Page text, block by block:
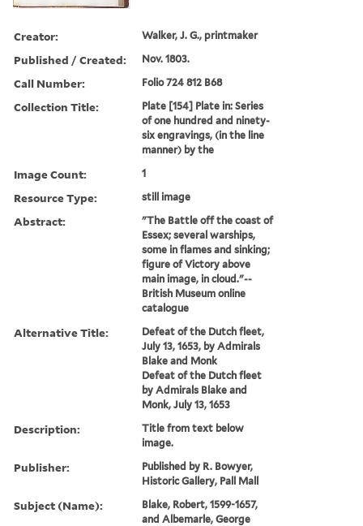
Creator: Walker, J. G., printmaker
Published / Created: Nov. 1803.
Call Number: Folio 724 812 B68
Collection Title:
Plate [154] Plate in: Series
of one hundred and ninety-
six engravings, (in the line
manner) by the
Image Count: 1
Resource Type: still image
Abstract:
"The Battle off the coast of
Essex; several warships,
some in flames and sinking;
figure of Victory above
main image, in cloud."--
British Museum online
catalogue
Alternative Title:
Defeat of the Dutch fleet,
July 13, 1653, by Admirals
Blake and Monk
Defeat of the Dutch fleet
by Admirals Blake and
Monk, July 13, 1653
Description:
Title from text below
image.
Publisher:
Published by R. Bowyer,
Historic Gallery, Pall Mall
Subject (Name):
Blake, Robert, 1599-1657,
and Albemarle, George